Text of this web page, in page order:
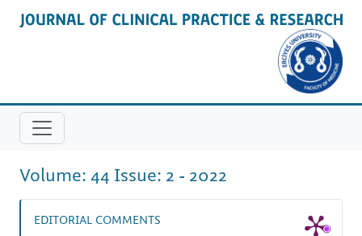
Volume: 44 Issue: 2 - 2022
EDITORIAL COMMENTS